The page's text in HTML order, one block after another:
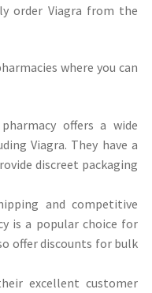
order Viagra from the
where you can
offers a wide
Viagra. They have a
discreet packaging
and competitive
is a popular choice for
offer discounts for bulk
excellent customer